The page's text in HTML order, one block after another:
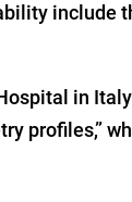
include
in
profiles,”